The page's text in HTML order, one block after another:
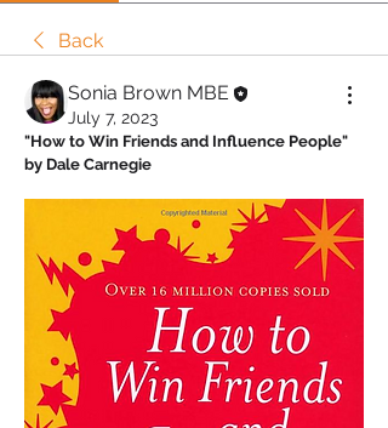
Back
Sonia Brown MBE
July 7, 2023
"How to Win Friends and Influence People"
by Dale Carnegie